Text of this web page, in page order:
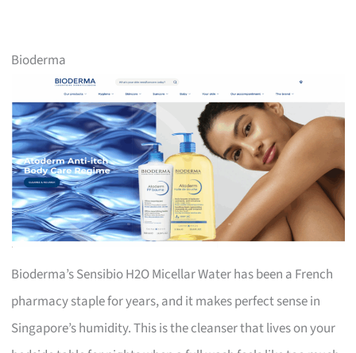
Bioderma
Bioderma’s Sensibio H2O Micellar Water has been a French
pharmacy staple for years, and it makes perfect sense in
Singapore’s humidity. This is the cleanser that lives on your